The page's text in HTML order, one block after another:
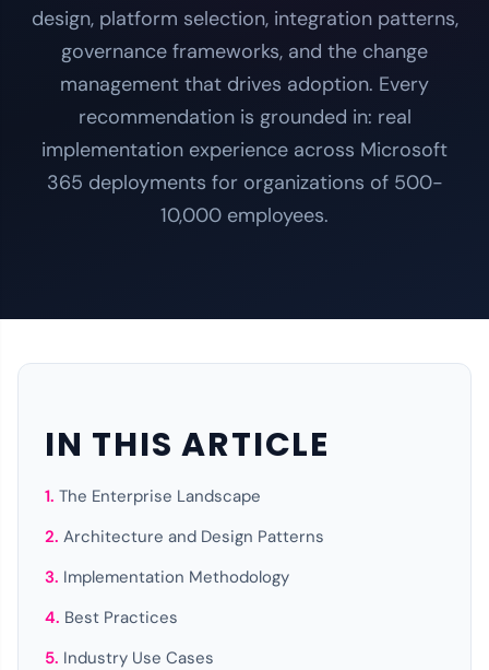
design, platform selection, integration patterns,
governance frameworks, and the change
management that drives adoption. Every
recommendation is grounded in: real
implementation experience across Microsoft
365 deployments for organizations of 500-
10,000 employees.
IN THIS ARTICLE
The Enterprise Landscape
Architecture and Design Patterns
Implementation Methodology
Best Practices
Industry Use Cases